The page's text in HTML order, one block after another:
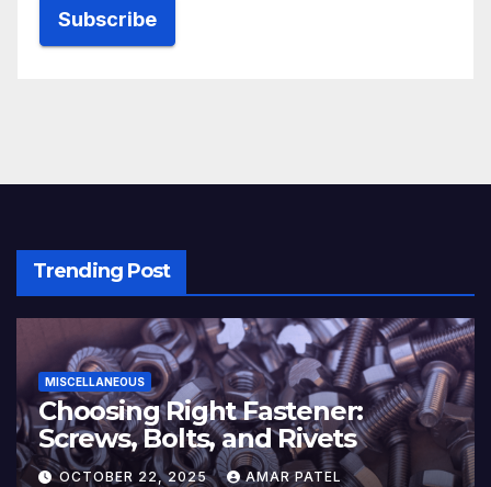
Trending Post
MISCELLANEOUS
Choosing Right Fastener:
Screws, Bolts, and Rivets
OCTOBER 22, 2025 AMAR PATEL